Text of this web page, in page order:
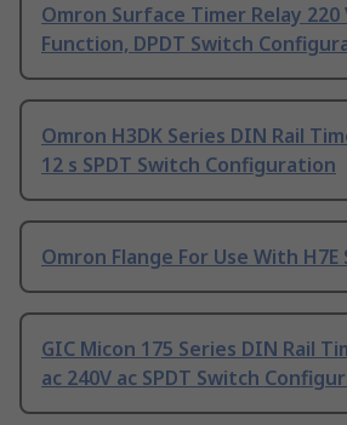
Omron Surface Timer Relay
Function, DPDT Switch
Omron H3DK Series DIN Rail
12 s SPDT Switch Configuration
Omron Flange For Use With H7E
GIC Micon 175 Series DIN Rail
ac 240V ac SPDT Switch